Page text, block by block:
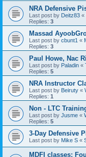
NRA Defensive
Last post by Deitz83 «
Replies: 3
Massad
Last post by cbunt1 «
Replies: 3
Paul Howe, Nac
Last post by Paladin «
Replies: 5
NRA Instructor
Last post by Beiruty «
Replies: 1
Non - LTC
Last post by Jusme «
Replies: 5
3-Day Defensive
Last post by Mike S «
MDFI classes: